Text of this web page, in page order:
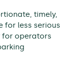
timely,
for less serious
for operators